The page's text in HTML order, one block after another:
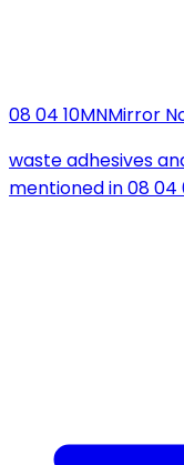
08 04 10MNMirror
waste adhesives
mentioned in 08 04